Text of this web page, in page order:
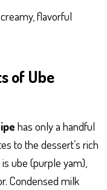
flavorful
of Ube
has only a handful
to the dessert’s rich
ube (purple yam),
Condensed milk